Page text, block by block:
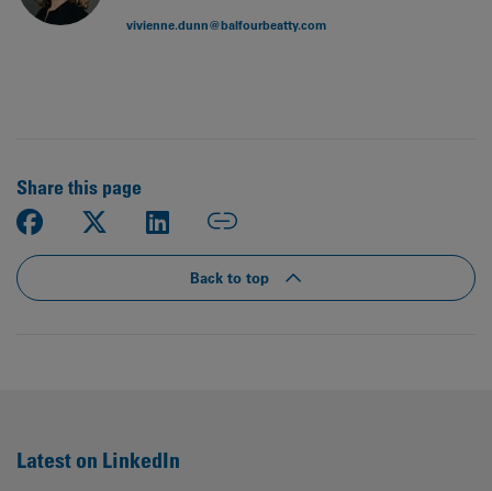
vivienne.dunn@balfourbeatty.com
Share this page
Back to top
Latest on LinkedIn